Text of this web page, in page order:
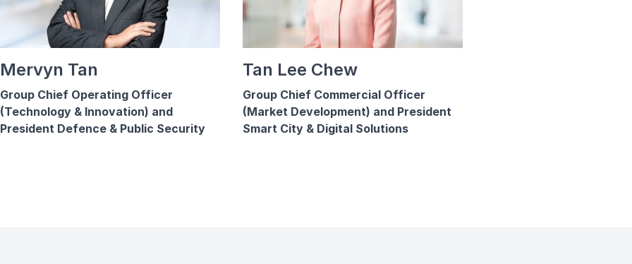
Mervyn Tan
Group Chief Operating Officer
(Technology & Innovation) and
President Defence & Public Security
Tan Lee Chew
Group Chief Commercial Officer
(Market Development) and President
Smart City & Digital Solutions